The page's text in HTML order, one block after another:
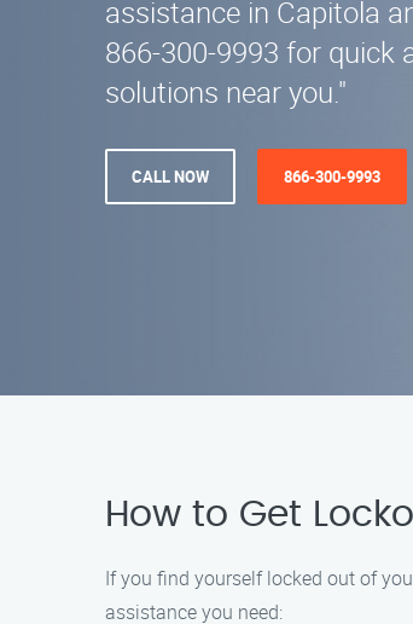
assistance in Capitola
866-300-9993 for quick
solutions near you."
CALL NOW 866-300-9993
How to Get
If you find yourself locked out of
assistance you need: